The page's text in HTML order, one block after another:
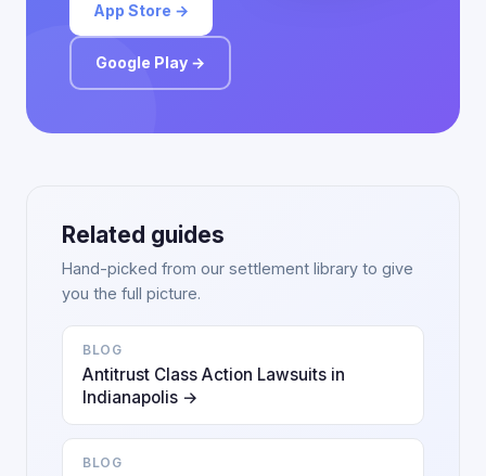
App Store →
Google Play →
Related guides
Hand-picked from our settlement library to give
you the full picture.
BLOG
Antitrust Class Action Lawsuits in
Indianapolis →
BLOG